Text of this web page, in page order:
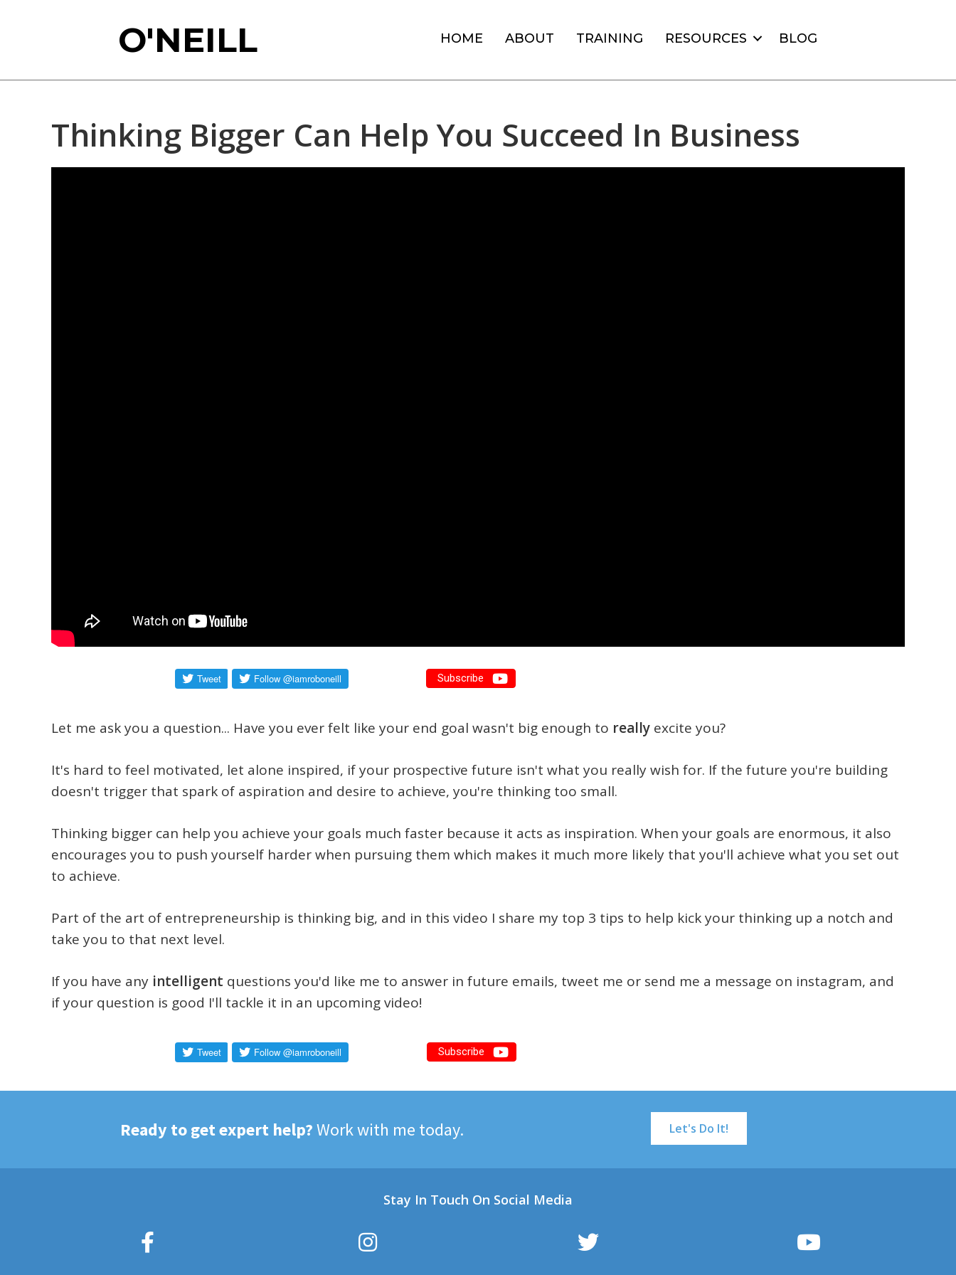
O'NEILL HOME ABOUT TRAINING RESOURCES BLOG
Thinking Bigger Can Help You Succeed In Business
Subscribe
Let me ask you a question... Have you ever felt like your end goal wasn't big enough to really excite you?
It's hard to feel motivated, let alone inspired, if your prospective future isn't what you really wish for. If the future you're building
doesn't trigger that spark of aspiration and desire to achieve, you're thinking too small.
Thinking bigger can help you achieve your goals much faster because it acts as inspiration. When your goals are enormous, it also
encourages you to push yourself harder when pursuing them which makes it much more likely that you'll achieve what you set out
to achieve.
Part of the art of entrepreneurship is thinking big, and in this video I share my top 3 tips to help kick your thinking up a notch and
take you to that next level.
If you have any intelligent questions you'd like me to answer in future emails, tweet me or send me a message on instagram, and
if your question is good I'll tackle it in an upcoming video!
Subscribe
Ready to get expert help?Work with me today. Let's Do It!
Stay In Touch On Social Media